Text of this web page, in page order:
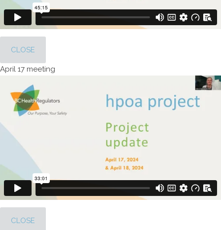
CLOSE
April 17 meeting
CLOSE